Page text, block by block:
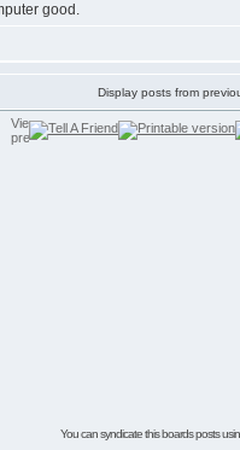
good.
Display posts from
You can syndicate this boards posts